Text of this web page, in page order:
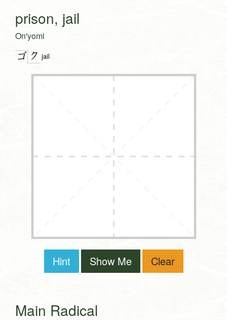
prison, jail
On'yomi
ゴ ク jail
Hint Show Me Clear
Main Radical